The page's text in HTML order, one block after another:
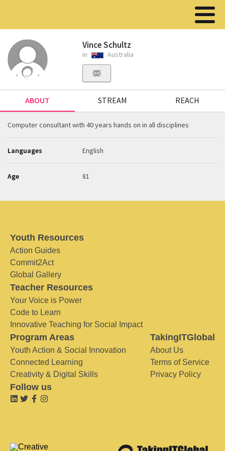
Vince Schultz
in Australia
ABOUT STREAM REACH
Computer consultant with 40 years hands on in all disciplines
Languages English
Age 81
Youth Resources
Action Guides
Commit2Act
Global Gallery
Teacher Resources
Your Voice is Power
Code to Learn
Innovative Teaching for Social Impact
Program Areas
Youth Action & Social Innovation
Connected Learning
Creativity & Digital Skills
TakingITGlobal
About Us
Terms of Service
Privacy Policy
Follow us